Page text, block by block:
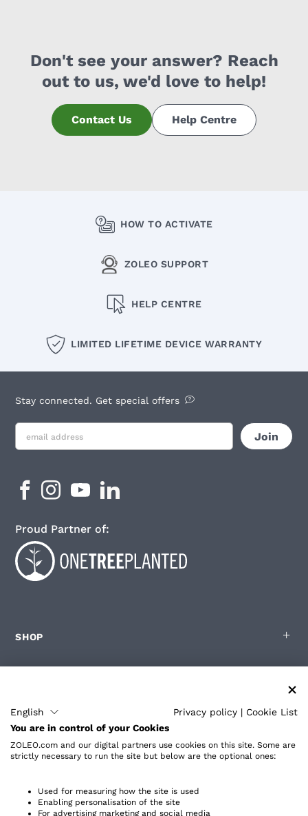
Don't see your answer? Reach
out to us, we'd love to help!
Contact Us Help Centre
HOW TO ACTIVATE
ZOLEO SUPPORT
HELP CENTRE
LIMITED LIFETIME DEVICE WARRANTY
SHOP
PARTNERS
Stay connected. Get special offers
Proud Partner of:
English Privacy policy | Cookie List
You are in control of your Cookies
ZOLEO.com and our digital partners use cookies on this site. Some are
strictly necessary to run the site but below are the optional ones:
Used for measuring how the site is used
Enabling personalisation of the site
For advertising marketing and social media